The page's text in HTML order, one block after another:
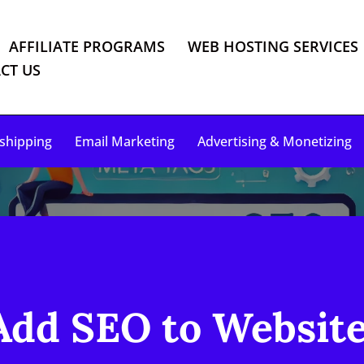
AFFILIATE PROGRAMS WEB HOSTING SERVICES
US
Email Marketing Advertising & Monetizing
SEO to